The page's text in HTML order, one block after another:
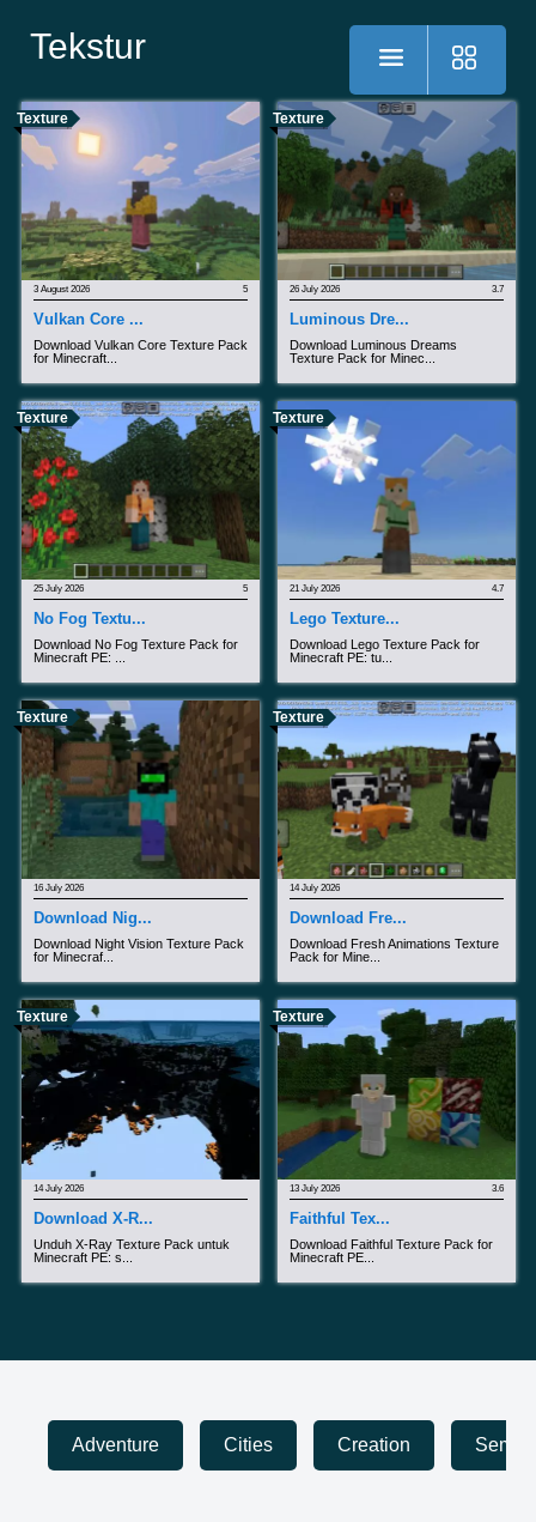
Tekstur
Texture
3 August 2026 5
Vulkan Core ...
Download Vulkan Core Texture Pack
for Minecraft...
Texture
26 July 2026 3.7
Luminous Dre...
Download Luminous Dreams
Texture Pack for Minec...
Texture
25 July 2026 5
No Fog Textu...
Download No Fog Texture Pack for
Minecraft PE: ...
Texture
21 July 2026 4.7
Lego Texture...
Download Lego Texture Pack for
Minecraft PE: tu...
Texture
16 July 2026
Download Nig...
Download Night Vision Texture Pack
for Minecraf...
Texture
14 July 2026
Download Fre...
Download Fresh Animations Texture
Pack for Mine...
Texture
14 July 2026
Download X-R...
Unduh X-Ray Texture Pack untuk
Minecraft PE: s...
Texture
13 July 2026 3.6
Faithful Tex...
Download Faithful Texture Pack for
Minecraft PE...
Adventure Cities Creation